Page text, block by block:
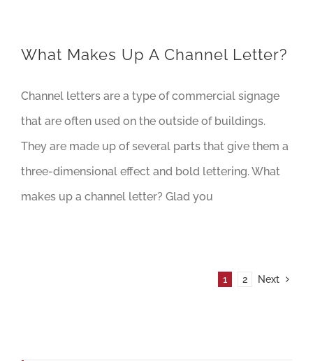
What Makes Up A Channel Letter?
Channel letters are a type of commercial signage
that are often used on the outside of buildings.
They are made up of several parts that give them a
three-dimensional effect and bold lettering. What
makes up a channel letter? Glad you
1 2 Next